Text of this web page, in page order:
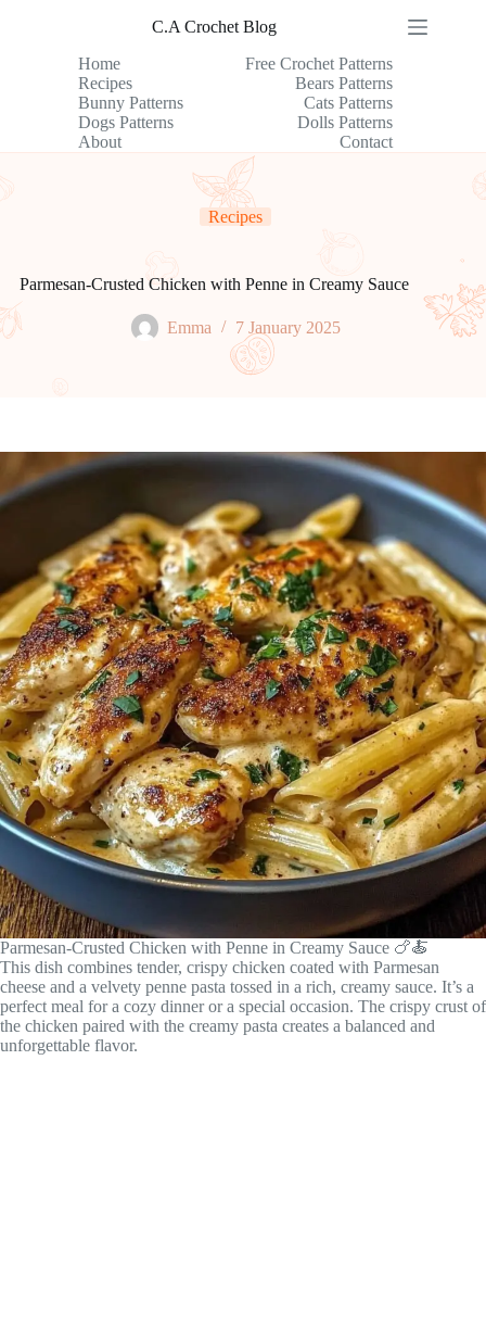
C.A Crochet Blog
Home
Free Crochet Patterns
Recipes
Bears Patterns
Bunny Patterns
Cats Patterns
Dogs Patterns
Dolls Patterns
About
Contact
Recipes
Parmesan-Crusted Chicken with Penne in Creamy Sauce
Emma 7 January 2025
Parmesan-Crusted Chicken with Penne in Creamy Sauce 🍗🍝
This dish combines tender, crispy chicken coated with Parmesan
cheese and a velvety penne pasta tossed in a rich, creamy sauce. It’s a
perfect meal for a cozy dinner or a special occasion. The crispy crust of
the chicken paired with the creamy pasta creates a balanced and
unforgettable flavor.